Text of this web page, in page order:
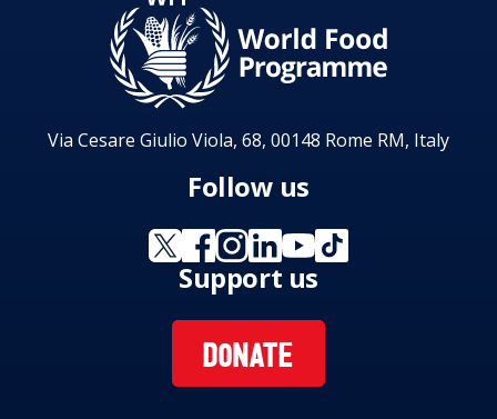
Via Cesare Giulio Viola, 68, 00148 Rome RM, Italy
Follow us
Support us
DONATE